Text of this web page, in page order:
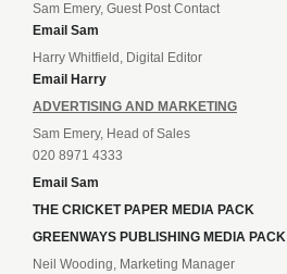
Sam Emery, Guest Post Contact
Email Sam
Harry Whitfield, Digital Editor
Email Harry
ADVERTISING AND MARKETING
Sam Emery, Head of Sales
020 8971 4333
Email Sam
THE CRICKET PAPER MEDIA PACK
GREENWAYS PUBLISHING MEDIA PACK
Neil Wooding, Marketing Manager